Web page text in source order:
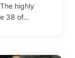
highly
38 of…